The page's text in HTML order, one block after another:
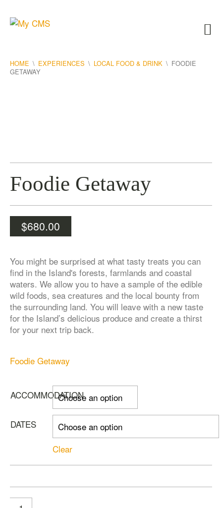
HOME \ EXPERIENCES \ LOCAL FOOD & DRINK \ FOODIE
GETAWAY
Foodie Getaway
$680.00
You might be surprised at what tasty treats you can
find in the Island's forests, farmlands and coastal
waters. We allow you to have a sample of the edible
wild foods, sea creatures and the local bounty from
the surrounding land. You will leave with a new taste
for the Island’s delicious produce and create a thirst
for your next trip back.
Foodie Getaway
ACCOMMODATION
DATES
Clear